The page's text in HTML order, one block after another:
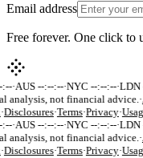
Email address
Free forever. One click to
:--·AUS --:--:--·NYC --:--:--·LDN
analysis, not financial advice. ·
·Disclosures·Terms·Privacy·
:--·AUS --:--:--·NYC --:--:--·LDN
analysis, not financial advice. ·
·Disclosures·Terms·Privacy·